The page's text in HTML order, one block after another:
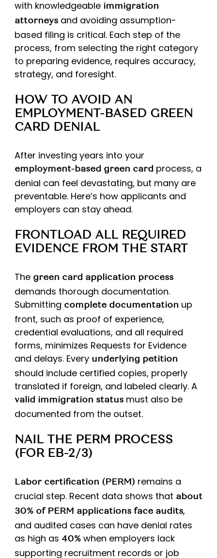
with knowledgeable immigration
attorneys and avoiding assumption-
based filing is critical. Each step of the
process, from selecting the right category
to preparing evidence, requires accuracy,
strategy, and foresight.
HOW TO AVOID AN
EMPLOYMENT-BASED GREEN
CARD DENIAL
After investing years into your
employment-based green card process, a
denial can feel devastating, but many are
preventable. Here’s how applicants and
employers can stay ahead.
FRONTLOAD ALL REQUIRED
EVIDENCE FROM THE START
The green card application process
demands thorough documentation.
Submitting complete documentation up
front, such as proof of experience,
credential evaluations, and all required
forms, minimizes Requests for Evidence
and delays. Every underlying petition
should include certified copies, properly
translated if foreign, and labeled clearly. A
valid immigration status must also be
documented from the outset.
NAIL THE PERM PROCESS
(FOR EB-2/3)
Labor certification (PERM) remains a
crucial step. Recent data shows that about
30% of PERM applications face audits,
and audited cases can have denial rates
as high as 40% when employers lack
supporting recruitment records or job